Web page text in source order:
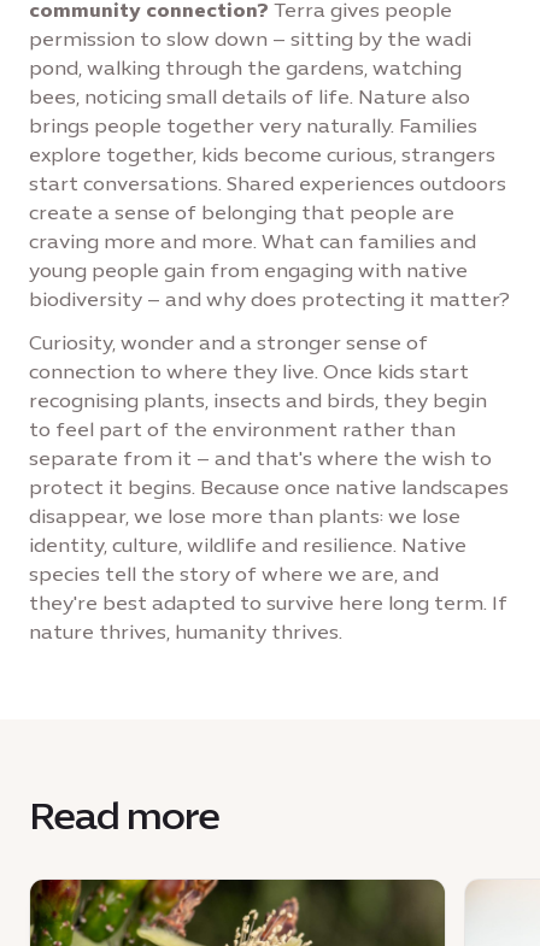
community connection? Terra gives people
permission to slow down – sitting by the wadi
pond, walking through the gardens, watching
bees, noticing small details of life. Nature also
brings people together very naturally. Families
explore together, kids become curious, strangers
start conversations. Shared experiences outdoors
create a sense of belonging that people are
craving more and more. What can families and
young people gain from engaging with native
biodiversity – and why does protecting it matter?
Curiosity, wonder and a stronger sense of
connection to where they live. Once kids start
recognising plants, insects and birds, they begin
to feel part of the environment rather than
separate from it – and that's where the wish to
protect it begins. Because once native landscapes
disappear, we lose more than plants: we lose
identity, culture, wildlife and resilience. Native
species tell the story of where we are, and
they're best adapted to survive here long term. If
nature thrives, humanity thrives.
Read more